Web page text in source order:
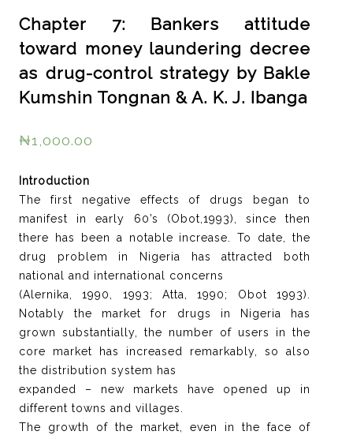
Chapter 7: Bankers attitude
toward money laundering decree
as drug-control strategy by Bakle
Kumshin Tongnan & A. K. J. Ibanga
₦1,000.00
Introduction
The first negative effects of drugs began to
manifest in early 60’s (Obot,1993), since then
there has been a notable increase. To date, the
drug problem in Nigeria has attracted both
national and international concerns
(Alernika, 1990, 1993; Atta, 1990; Obot 1993).
Notably the market for drugs in Nigeria has
grown substantially, the number of users in the
core market has increased remarkably, so also
the distribution system has
expanded – new markets have opened up in
different towns and villages.
The growth of the market, even in the face of